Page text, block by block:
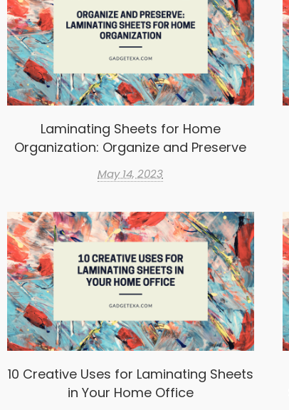
Laminating Sheets for Home
Organization: Organize and Preserve
May 14, 2023
10 Creative Uses for Laminating Sheets
in Your Home Office